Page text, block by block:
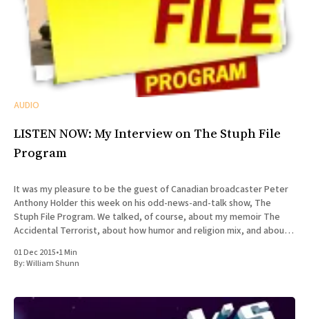
AUDIO
LISTEN NOW: My Interview on The Stuph File
Program
It was my pleasure to be the guest of Canadian broadcaster Peter
Anthony Holder this week on his odd-news-and-talk show, The
Stuph File Program. We talked, of course, about my memoir The
Accidental Terrorist, about how humor and religion mix, and about
01 Dec 2015•1 Min
By:William Shunn